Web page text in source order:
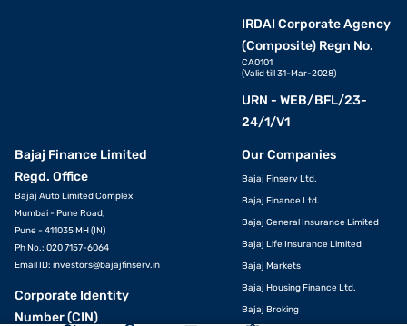
IRDAI Corporate Agency
(Composite) Regn No.
CA0101
(Valid till 31-Mar-2028)
URN - WEB/BFL/23-
24/1/V1
Bajaj Finance Limited
Regd. Office
Bajaj Auto Limited Complex
Mumbai - Pune Road,
Pune - 411035 MH (IN)
Ph No.: 020 7157-6064
Email ID: investors@bajajfinserv.in
Corporate Identity
Number (CIN)
Our Companies
Bajaj Finserv Ltd.
Bajaj Finance Ltd.
Bajaj General Insurance Limited
Bajaj Life Insurance Limited
Bajaj Markets
Bajaj Housing Finance Ltd.
Bajaj Broking